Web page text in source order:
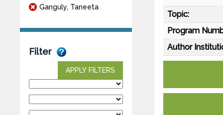
Ganguly, Taneeta
Filter
APPLY FILTERS
Topic:
Program
Author